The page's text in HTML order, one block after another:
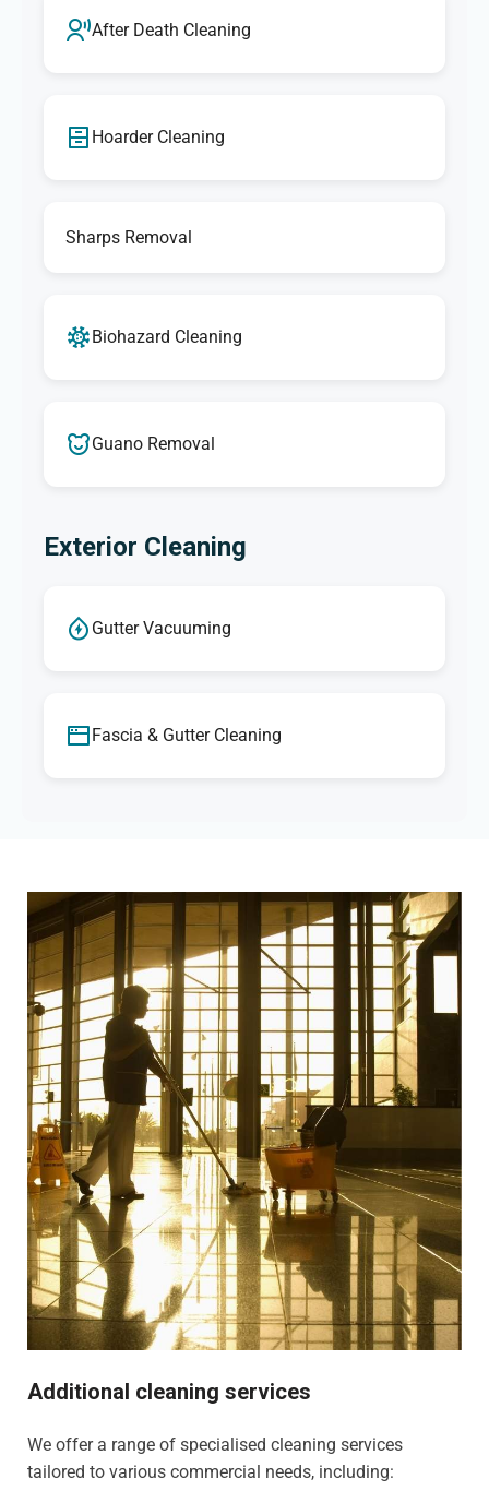
After Death Cleaning
Hoarder Cleaning
Sharps Removal
Biohazard Cleaning
Guano Removal
Exterior Cleaning
Gutter Vacuuming
Fascia & Gutter Cleaning
Additional cleaning services
We offer a range of specialised cleaning services
tailored to various commercial needs, including: